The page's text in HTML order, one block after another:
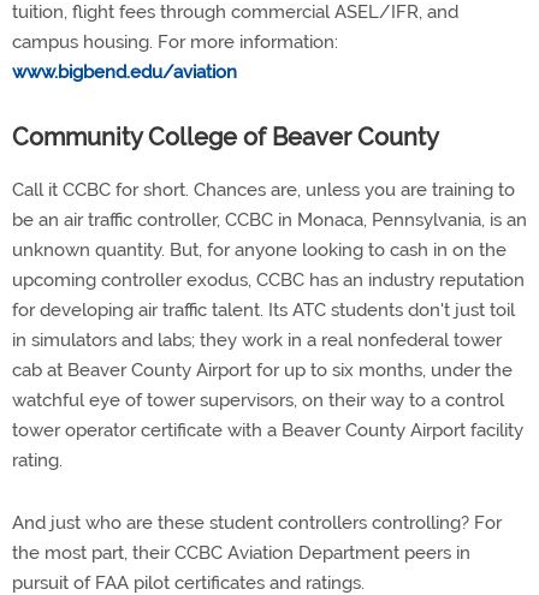
tuition, flight fees through commercial ASEL/IFR, and
campus housing. For more information:
www.bigbend.edu/aviation
Community College of Beaver County
Call it CCBC for short. Chances are, unless you are training to
be an air traffic controller, CCBC in Monaca, Pennsylvania, is an
unknown quantity. But, for anyone looking to cash in on the
upcoming controller exodus, CCBC has an industry reputation
for developing air traffic talent. Its ATC students don't just toil
in simulators and labs; they work in a real nonfederal tower
cab at Beaver County Airport for up to six months, under the
watchful eye of tower supervisors, on their way to a control
tower operator certificate with a Beaver County Airport facility
rating.
And just who are these student controllers controlling? For
the most part, their CCBC Aviation Department peers in
pursuit of FAA pilot certificates and ratings.